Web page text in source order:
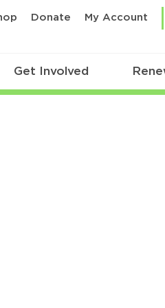
Donate My Account
Get Involved